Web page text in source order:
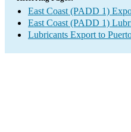
East Coast (PADD 1)
East Coast (PADD 1)
Lubricants Export to